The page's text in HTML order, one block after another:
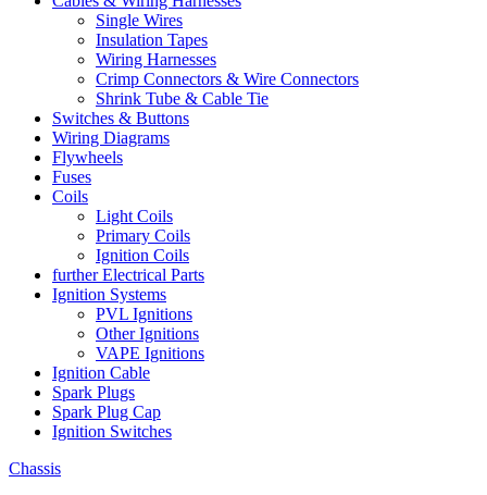
Single Wires
Insulation Tapes
Wiring Harnesses
Crimp Connectors & Wire Connectors
Shrink Tube & Cable Tie
Switches & Buttons
Wiring Diagrams
Flywheels
Fuses
Coils
Light Coils
Primary Coils
Ignition Coils
further Electrical Parts
Ignition Systems
PVL Ignitions
Other Ignitions
VAPE Ignitions
Ignition Cable
Spark Plugs
Spark Plug Cap
Ignition Switches
Chassis